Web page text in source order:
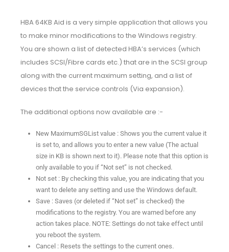
HBA 64KB Aid is a very simple application that allows you
to make minor modifications to the Windows registry.
You are shown a list of detected HBA’s services (which
includes SCSI/Fibre cards etc.) that are in the SCSI group
along with the current maximum setting, and a list of
devices that the service controls (Via expansion).
The additional options now available are :-
New MaximumSGList value : Shows you the current value it
is set to, and allows you to enter a new value (The actual
size in KB is shown next to it). Please note that this option is
only available to you if “Not set” is not checked.
Not set : By checking this value, you are indicating that you
want to delete any setting and use the Windows default.
Save : Saves (or deleted if “Not set” is checked) the
modifications to the registry. You are warned before any
action takes place. NOTE: Settings do not take effect until
you reboot the system.
Cancel : Resets the settings to the current ones.